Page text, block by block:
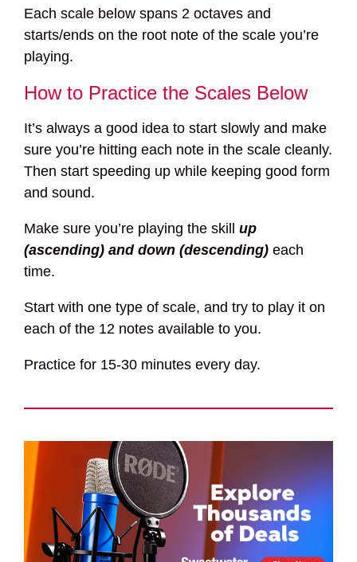
Each scale below spans 2 octaves and
starts/ends on the root note of the scale you’re
playing.
How to Practice the Scales Below
It’s always a good idea to start slowly and make
sure you’re hitting each note in the scale cleanly.
Then start speeding up while keeping good form
and sound.
Make sure you’re playing the skill up
(ascending) and down (descending) each
time.
Start with one type of scale, and try to play it on
each of the 12 notes available to you.
Practice for 15-30 minutes every day.